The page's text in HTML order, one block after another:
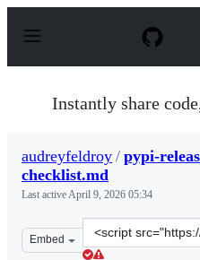
p
Instantly share
audreyfeldroy / pypi-
checklist.md
Last activeApril 9, 2026 05:34
Embed
Clone
this